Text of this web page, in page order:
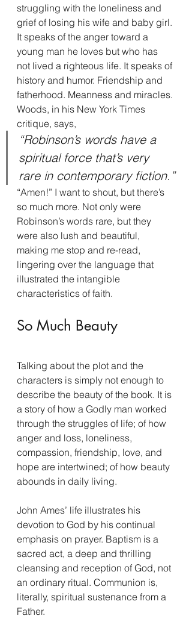
struggling with the loneliness and
grief of losing his wife and baby girl.
It speaks of the anger toward a
young man he loves but who has
not lived a righteous life. It speaks of
history and humor. Friendship and
fatherhood. Meanness and miracles.
Woods, in his New York Times
critique, says,
“Robinson’s words have a
spiritual force that’s very
rare in contemporary fiction.”
“Amen!” I want to shout, but there’s
so much more. Not only were
Robinson’s words rare, but they
were also lush and beautiful,
making me stop and re-read,
lingering over the language that
illustrated the intangible
characteristics of faith.
So Much Beauty
Talking about the plot and the
characters is simply not enough to
describe the beauty of the book. It is
a story of how a Godly man worked
through the struggles of life; of how
anger and loss, loneliness,
compassion, friendship, love, and
hope are intertwined; of how beauty
abounds in daily living.
John Ames’ life illustrates his
devotion to God by his continual
emphasis on prayer. Baptism is a
sacred act, a deep and thrilling
cleansing and reception of God, not
an ordinary ritual. Communion is,
literally, spiritual sustenance from a
Father.